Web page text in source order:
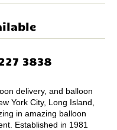
3838
delivery, and balloon
York City, Long Island,
in amazing balloon
Established in 1981